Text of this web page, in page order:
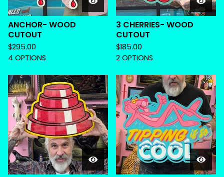
ANCHOR- WOOD
CUTOUT
$295.00
4 OPTIONS
3 CHERRIES- WOOD
CUTOUT
$185.00
2 OPTIONS